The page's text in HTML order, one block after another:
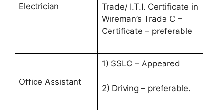
Electrician
Trade/ I.T.I. Certificate in
Wireman’s Trade C –
Certificate – preferable
Office Assistant
1) SSLC – Appeared
2) Driving – preferable.